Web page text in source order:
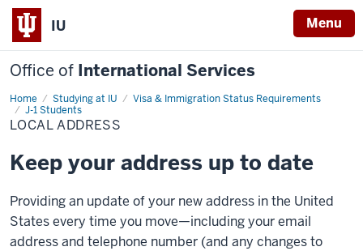
IU Menu
Office of International Services
Home Studying at IU
Visa & Immigration Status Requirements
J-1 Students
Local
Address
LOCAL ADDRESS
Keep your address up to date
Providing an update of your new address in the United
States every time you move—including your email
address and telephone number (and any changes to